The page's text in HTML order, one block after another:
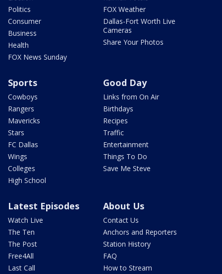
Politics
Consumer
Business
Health
FOX News Sunday
FOX Weather
Dallas-Fort Worth Live
Cameras
Share Your Photos
Sports
Cowboys
Rangers
Mavericks
Stars
FC Dallas
Wings
Colleges
High School
Good Day
Links from On Air
Birthdays
Recipes
Traffic
Entertainment
Things To Do
Save Me Steve
Latest Episodes
Watch Live
The Ten
The Post
Free4All
Last Call
About Us
Contact Us
Anchors and Reporters
Station History
FAQ
How to Stream